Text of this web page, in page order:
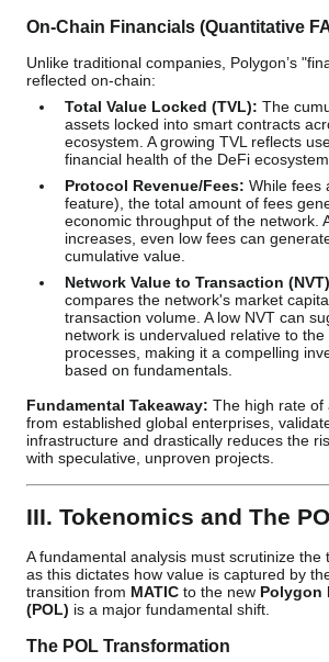
On-Chain Financials (Quantitative
Unlike traditional companies, Polygon’s
reflected on-chain:
Total Value Locked (TVL): The
assets locked into smart contracts
ecosystem. A growing TVL reflects
financial health of the DeFi ecosystem.
Protocol Revenue/Fees: While fees
feature), the total amount of fees
economic throughput of the network.
increases, even low fees can
cumulative value.
Network Value to Transaction
compares the network's market
transaction volume. A low NVT can
network is undervalued relative to
processes, making it a compelling
based on fundamentals.
Fundamental Takeaway: The high rate of
from established global enterprises,
infrastructure and drastically reduces the
with speculative, unproven projects.
III. Tokenomics and The
A fundamental analysis must scrutinize the
as this dictates how value is captured by
transition from MATIC to the new Polygon
(POL) is a major fundamental shift.
The POL Transformation